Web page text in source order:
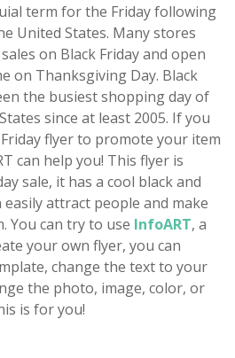
term for the Friday following
United States. Many stores
on Black Friday and open
on Thanksgiving Day. Black
the busiest shopping day of
since at least 2005. If you
flyer to promote your item
can help you! This flyer is
sale, it has a cool black and
attract people and make
You can try to use InfoART, a
your own flyer, you can
change the text to your
the photo, image, color, or
is for you!